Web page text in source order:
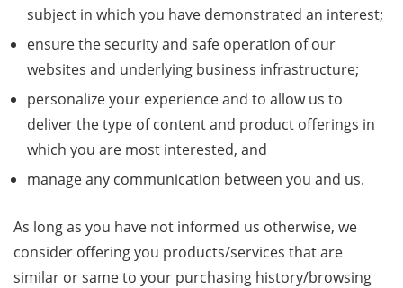
subject in which you have demonstrated an interest;
ensure the security and safe operation of our
websites and underlying business infrastructure;
personalize your experience and to allow us to
deliver the type of content and product offerings in
which you are most interested, and
manage any communication between you and us.
As long as you have not informed us otherwise, we
consider offering you products/services that are
similar or same to your purchasing history/browsing